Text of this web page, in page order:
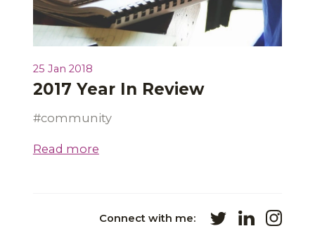
25 Jan 2018
2017 Year In Review
community
Read more
Connect with me